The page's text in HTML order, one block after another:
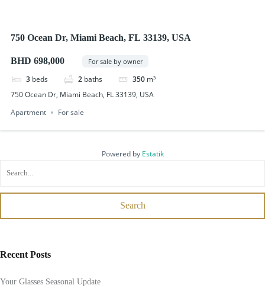
750 Ocean Dr, Miami Beach, FL 33139, USA
BHD 698,000 For sale by owner
3 beds 2 baths 350 m³
750 Ocean Dr, Miami Beach, FL 33139, USA
Apartment
For sale
Powered by Estatik
Search
Recent Posts
Your Glasses Seasonal Update